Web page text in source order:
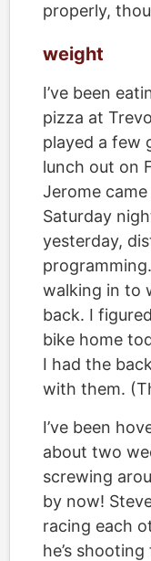
properly,
weight
I’ve been
pizza at
played a few
lunch out on
Jerome
Saturday
yesterday,
walking in to
back. I
bike home
I had the
with them.
I’ve been
about two
screwing
by now!
racing each
he’s